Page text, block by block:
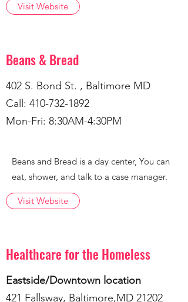
Visit Website
Beans & Bread
402 S. Bond St. , Baltimore MD
Call: 410-732-1892
Mon-Fri: 8:30AM-4:30PM
Beans and Bread is a day center, You can
eat, shower, and talk to a case manager.
Visit Website
Healthcare for the Homeless
Eastside/Downtown location
421 Fallsway, Baltimore,MD 21202